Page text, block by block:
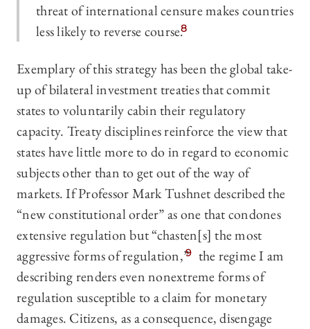
threat of international censure makes countries
less likely to reverse course.8
Exemplary of this strategy has been the global take-
up of bilateral investment treaties that commit
states to voluntarily cabin their regulatory
capacity. Treaty disciplines reinforce the view that
states have little more to do in regard to economic
subjects other than to get out of the way of
markets. If Professor Mark Tushnet described the
“new constitutional order” as one that condones
extensive regulation but “chasten[s] the most
aggressive forms of regulation,”9 the regime I am
describing renders even nonextreme forms of
regulation susceptible to a claim for monetary
damages. Citizens, as a consequence, disengage